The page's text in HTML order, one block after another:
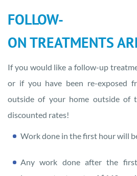
FOLLOW-
ON TREATMENTS
If you would like a follow-up
or if you have been re-exposed
outside of your home outside of
discounted rates!
Work done in the first hour will
Any work done after the